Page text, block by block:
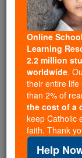
Facts
Feastday:
Online
Learning
2.2 million
worldwide.
their entire life
than 2% of
the cost of a
keep Catholic
faith. Thank
Help